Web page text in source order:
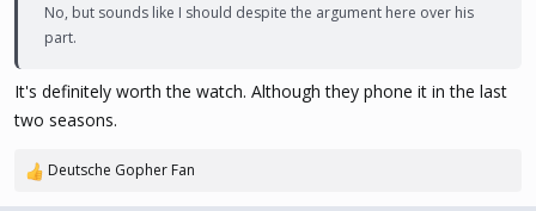
No, but sounds like I should despite the argument here over his
part.
It's definitely worth the watch. Although they phone it in the last
two seasons.
R
Deutsche Gopher Fan